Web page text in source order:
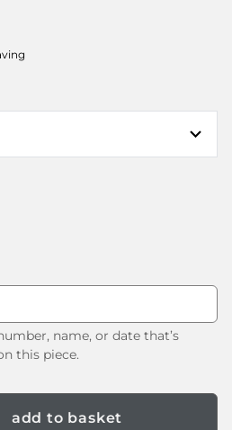
name, or date that’s
this piece.
add to basket